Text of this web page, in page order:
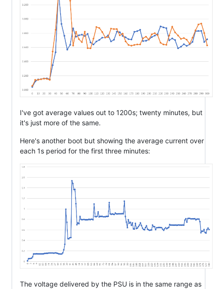
I've got average values out to 1200s; twenty minutes, but
it's just more of the same.
Here's another boot but showing the average current over
each 1s period for the first three minutes:
The voltage delivered by the PSU is in the same range as